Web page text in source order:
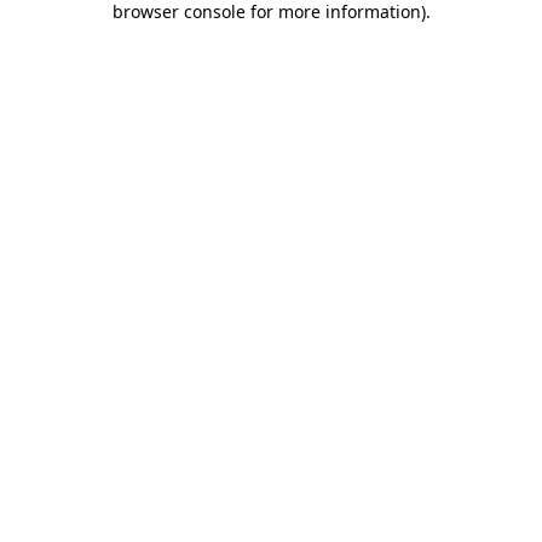
browser console for more information).